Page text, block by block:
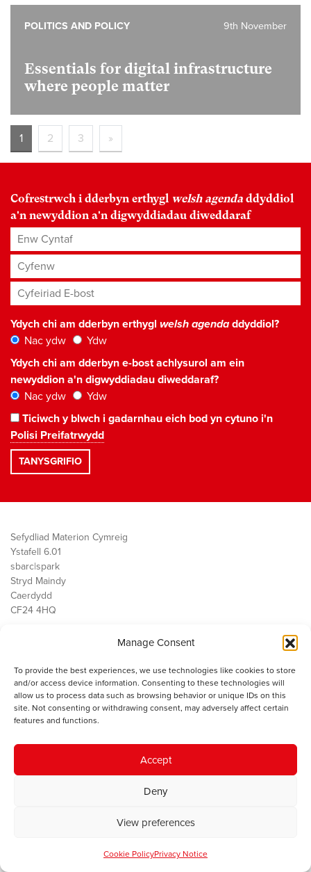
Manage Consent
To provide the best experiences, we use technologies like cookies to store
and/or access device information. Consenting to these technologies will
allow us to process data such as browsing behavior or unique IDs on this
site. Not consenting or withdrawing consent, may adversely affect certain
features and functions.
Accept
Deny
View preferences
Cookie PolicyPrivacy Notice
Essentials for digital infrastructure
where people matter
9th November
POLITICS AND POLICY
1 2 3 »
Cofrestrwch i dderbyn erthygl welsh agenda ddyddiol
a'n newyddion a'n digwyddiadau diweddaraf
Enw Cyntaf
Cyfenw
Cyfeiriad E-bost*
Ydych chi am dderbyn erthygl welsh agendaddyddiol?
Nac ydw
Ydw
Ydych chi am dderbyn e-bost achlysurol am ein
newyddion a'n digwyddiadau diweddaraf?
Nac ydw
Ydw
Ticiwch y blwch i gadarnhau eich bod yn cytuno i'n
Polisi Preifatrwydd
Sefydliad Materion Cymreig
Ystafell 6.01
sbarc|spark
Stryd Maindy
Caerdydd
CF24 4HQ
Public Services
Economi
Y SMC
Cysylltwch â ni